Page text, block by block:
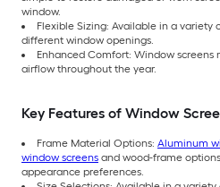
window.
Flexible Sizing: Available in a variety
different window openings.
Enhanced Comfort: Window
airflow throughout the year.
Key Features of Window
Frame Material Options: Aluminum
window screens and wood-frame
appearance preferences.